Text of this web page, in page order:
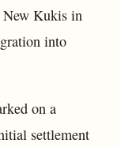
New Kukis in
into
on a
settlement